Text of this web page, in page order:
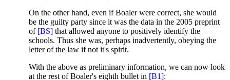
On the other hand, even if Boaler were correct, she would
be the guilty party since it was the data in the 2005 preprint
of [BS] that allowed anyone to positively identify the
schools. Thus she was, perhaps inadvertently, obeying the
letter of the law if not it's spirit.
With the above as preliminary information, we can now look
at the rest of Boaler's eighth bullet in [B1]: